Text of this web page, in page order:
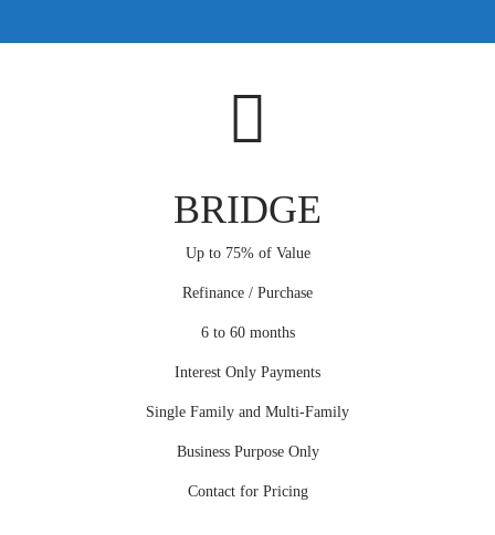
BRIDGE
Up to 75% of Value
Refinance / Purchase
6 to 60 months
Interest Only Payments
Single Family and Multi-Family
Business Purpose Only
Contact for Pricing